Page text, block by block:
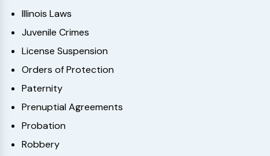
Illinois Laws
Juvenile Crimes
License Suspension
Orders of Protection
Paternity
Prenuptial Agreements
Probation
Robbery